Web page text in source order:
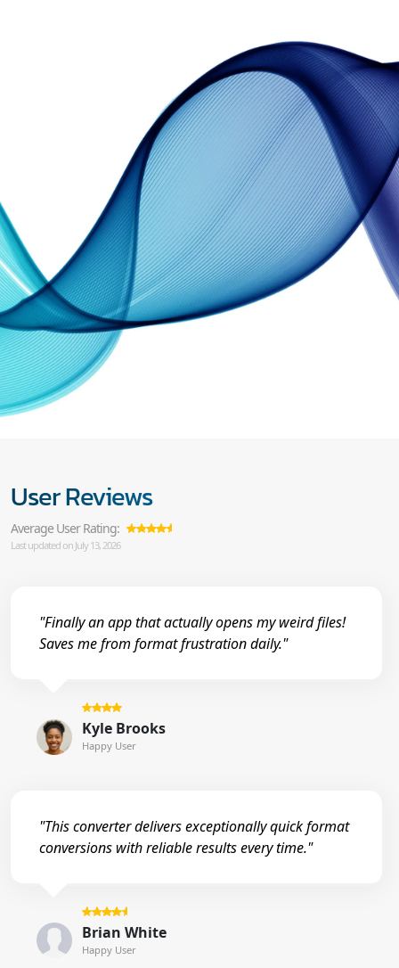
User Reviews
Average User Rating:
Last updated on July 13, 2026
"Finally an app that actually opens my weird files!
Saves me from format frustration daily."
Kyle Brooks
Happy User
"This converter delivers exceptionally quick format
conversions with reliable results every time."
Brian White
Happy User